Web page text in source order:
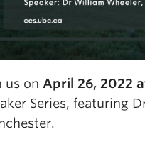
us on April 26, 2022
Series, featuring